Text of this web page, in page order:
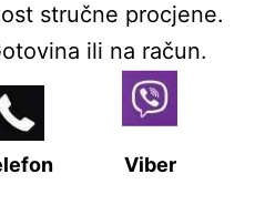
stručne procjene.
ili na račun.
Viber